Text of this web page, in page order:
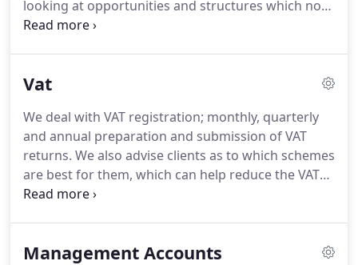
to scientists, from professionals to tradesmen, and
from restaurants to festivals with many more in
looking at opportunities and structures which not
only help minimise tax liabilities, but also planning
possible.
We offer a fee protection service to assist
that clients are covered for costs in the
unfortunate event of a HMRC tax investigation.
Vat
We deal with VAT registration; monthly, quarterly
and annual preparation and submission of VAT
returns. We also advise clients as to which schemes
are best for them, which can help reduce the VAT
liability and also assist with cash flow.
clients are fully Making Tax Digital compliant.
There
Management Accounts